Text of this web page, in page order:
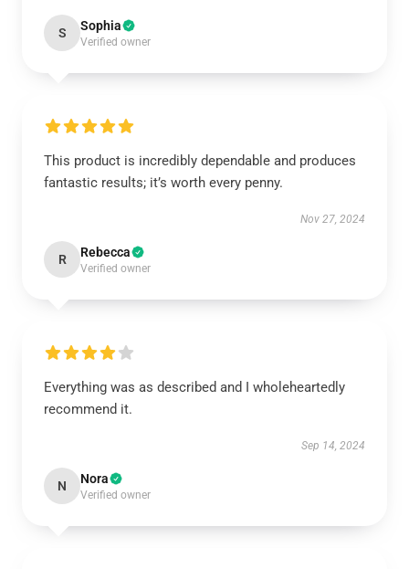
S Sophia
Verified owner
This product is incredibly dependable and produces
fantastic results; it’s worth every penny.
Nov 27, 2024
R Rebecca
Verified owner
Everything was as described and I wholeheartedly
recommend it.
Sep 14, 2024
N Nora
Verified owner